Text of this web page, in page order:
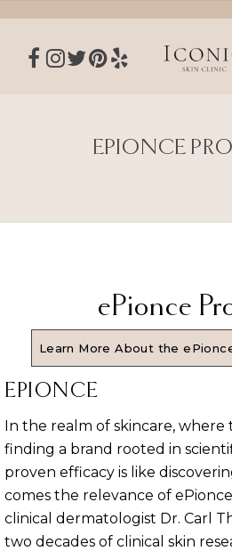
EPIONCE
ePionce
Learn More About the
EPIONCE
In the realm of skincare, where
finding a brand rooted in
proven efficacy is like
comes the relevance of
clinical dermatologist Dr. Carl
two decades of clinical skin